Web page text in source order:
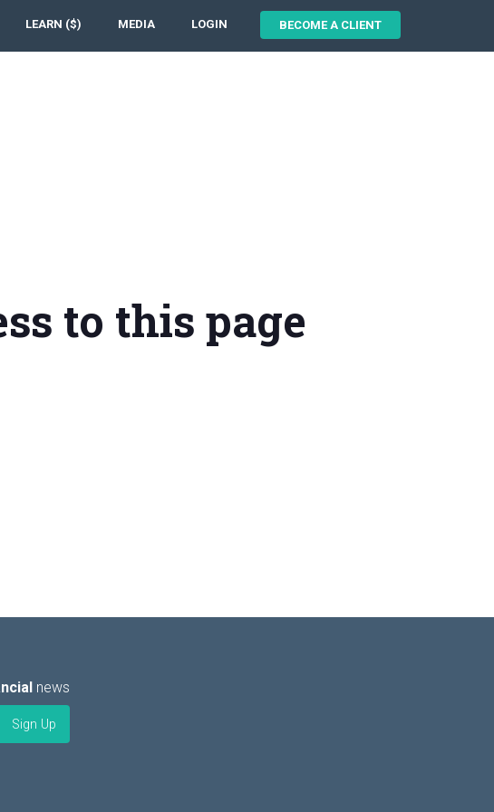
LEARN ($) MEDIA LOGIN BECOME A CLIENT
to this page
news